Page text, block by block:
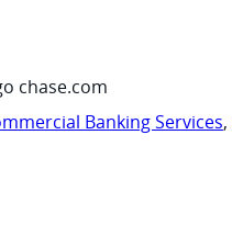
chase.com
Banking Services,